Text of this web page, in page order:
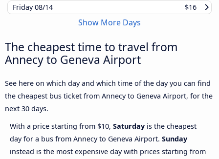
Friday08/14 $16
Show More Days
The cheapest time to travel from
Annecy to Geneva Airport
See here on which day and which time of the day you can find
the cheapest bus ticket from Annecy to Geneva Airport, for the
next 30 days.
With a price starting from $10, Saturday is the cheapest
day for a bus from Annecy to Geneva Airport. Sunday
instead is the most expensive day with prices starting from